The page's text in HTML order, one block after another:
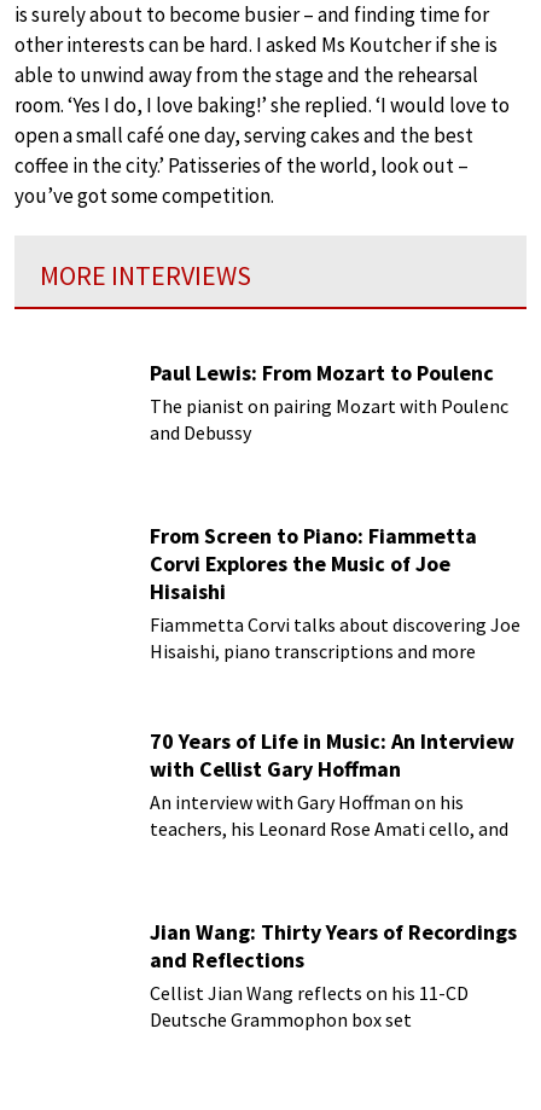
is surely about to become busier – and finding time for
other interests can be hard. I asked Ms Koutcher if she is
able to unwind away from the stage and the rehearsal
room. ‘Yes I do, I love baking!’ she replied. ‘I would love to
open a small café one day, serving cakes and the best
coffee in the city.’ Patisseries of the world, look out –
you’ve got some competition.
MORE INTERVIEWS
Paul Lewis: From Mozart to Poulenc
The pianist on pairing Mozart with Poulenc
and Debussy
From Screen to Piano: Fiammetta
Corvi Explores the Music of Joe
Hisaishi
Fiammetta Corvi talks about discovering Joe
Hisaishi, piano transcriptions and more
70 Years of Life in Music: An Interview
with Cellist Gary Hoffman
An interview with Gary Hoffman on his
teachers, his Leonard Rose Amati cello, and
Jian Wang: Thirty Years of Recordings
and Reflections
Cellist Jian Wang reflects on his 11-CD
Deutsche Grammophon box set